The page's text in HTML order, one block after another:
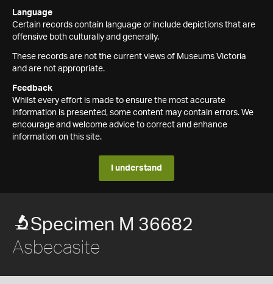
Language
Certain records contain language or include depictions that are
offensive both culturally and generally.
These records are not the current views of Museums Victoria
and are not appropriate.
Feedback
Whilst every effort is made to ensure the most accurate
information is presented, some content may contain errors. We
encourage and welcome advice to correct and enhance
information on this site.
I understand
Specimen M 36682
Asbecasite